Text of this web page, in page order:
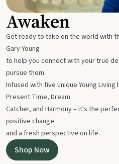
Awaken
Get ready to take on the world with
Gary Young
to help you connect with your true
pursue them.
Infused with five unique Young
Present Time, Dream
Catcher, and Harmony – it's the
positive change
and a fresh perspective on life.
Shop Now